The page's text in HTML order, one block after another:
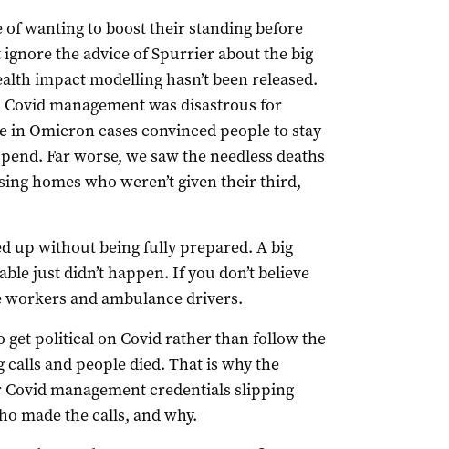
wanting to boost their standing before
the advice of Spurrier about the big
impact modelling hasn’t been released.
management was disastrous for
in Omicron cases convinced people to stay
Far worse, we saw the needless deaths
homes who weren’t given their third,
up without being fully prepared. A big
just didn’t happen. If you don’t believe
and ambulance drivers.
get political on Covid rather than follow the
and people died. That is why the
management credentials slipping
made the calls, and why.